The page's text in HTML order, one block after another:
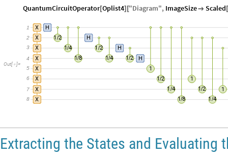
QuantumCircuitOperator[Oplist4] ["Diagram", ImageSize Scaled
Out[ ]=
X
X
X
X
X
X
X
X
H
1 /2
1/4
1/8
H
1 /2
1/4
H
1/2
H
1
1/2
1 /4
1/8
1
1/2
1 /4
1
1
2
3
4
5
6
7
8
Extracting the States and Evaluating